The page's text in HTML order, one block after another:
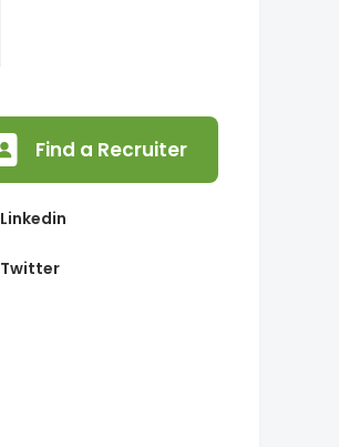
Find a Recruiter
Linkedin
Twitter